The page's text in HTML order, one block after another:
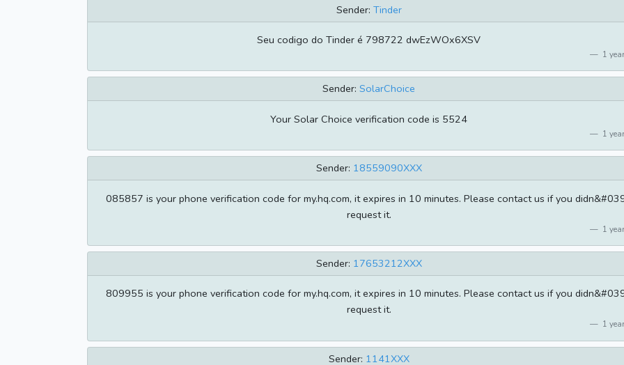
Sender: Tinder
Seu codigo do Tinder é 798722 dwEzWOx6XSV
1
Sender: SolarChoice
Your Solar Choice verification code is 5524
1
Sender: 18559090XXX
085857 is your phone verification code for my.hq.com, it expires in 10 minutes. Please contact us if you
request it.
1
Sender: 17653212XXX
809955 is your phone verification code for my.hq.com, it expires in 10 minutes. Please contact us if you
request it.
1
Sender: 1141XXX